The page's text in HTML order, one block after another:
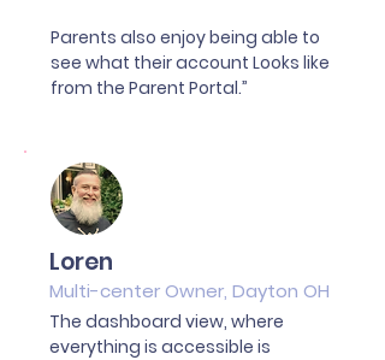
Parents also enjoy being able to
see what their account Looks like
from the Parent Portal.”
Loren
Multi-center Owner, Dayton OH
The dashboard view, where
everything is accessible is